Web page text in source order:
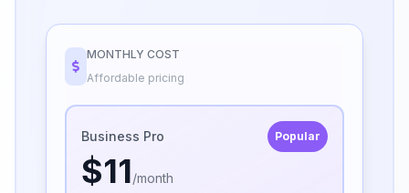
MONTHLY COST
Affordable pricing
Business Pro Popular
$11/month